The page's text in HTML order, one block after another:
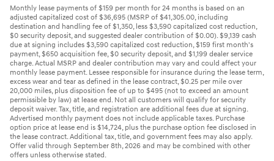
Monthly lease payments of $159 per month for 24 months is based on an
adjusted capitalized cost of $36,695 (MSRP of $41,305.00, including
destination and handling fee of $1,350, less $3,590 capitalized cost reduction,
$0 security deposit, and suggested dealer contribution of $0.00). $9,139 cash
due at signing includes $3,590 capitalized cost reduction, $159 first month's
payment, $650 acquisition fee, $0 security deposit, and $1,199 dealer service
charge. Actual MSRP and dealer contribution may vary and could affect your
monthly lease payment. Lessee responsible for insurance during the lease term,
excess wear and tear as defined in the lease contract, $0.25 per mile over
20,000 miles, plus disposition fee of up to $495 (not to exceed an amount
permissible by law) at lease end. Not all customers will qualify for security
deposit waiver. Tax, title, and registration are additional fees due at signing.
Advertised monthly payment does not include applicable taxes. Purchase
option price at lease end is $14,724, plus the purchase option fee disclosed in
the lease contract. Additional tax, title, and government fees may also apply.
Offer valid through September 8th, 2026 and may be combined with other
offers unless otherwise stated.